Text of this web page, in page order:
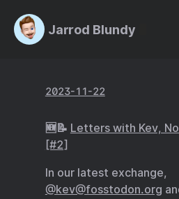
Jarrod Blundy
2023-11-22
🆕📝 Letters with Kev,
[#2]
In our latest exchange,
@kev@fosstodon.org